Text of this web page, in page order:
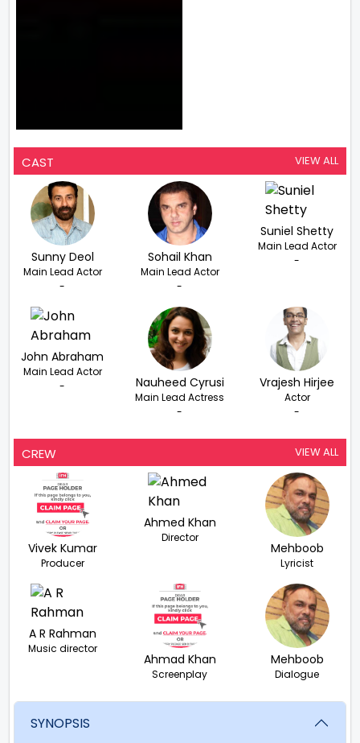
CAST VIEW ALL
Sunny Deol
Main Lead Actor
-
Sohail Khan
Main Lead Actor
-
Suniel Shetty
Main Lead Actor
-
John Abraham
Main Lead Actor
-
Nauheed Cyrusi
Main Lead Actress
-
Vrajesh Hirjee
Actor
-
CREW VIEW ALL
Vivek Kumar
Producer
Ahmed Khan
Director
Mehboob
Lyricist
A R Rahman
Music director
Ahmad Khan
Screenplay
Mehboob
Dialogue
SYNOPSIS